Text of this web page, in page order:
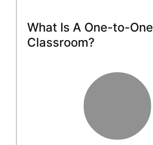
What Is A One-to-One
Classroom?